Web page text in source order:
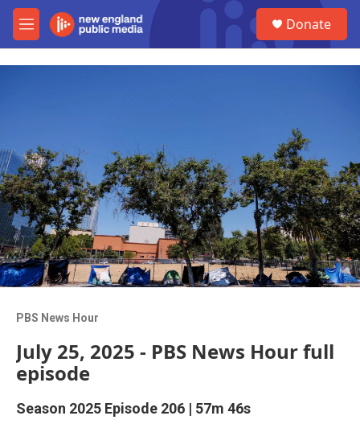
Skip to main content
M
e
y
Donate
PBS News Hour
July 25, 2025 - PBS News Hour full
episode
Season 2025 Episode 206 | 57m 46s